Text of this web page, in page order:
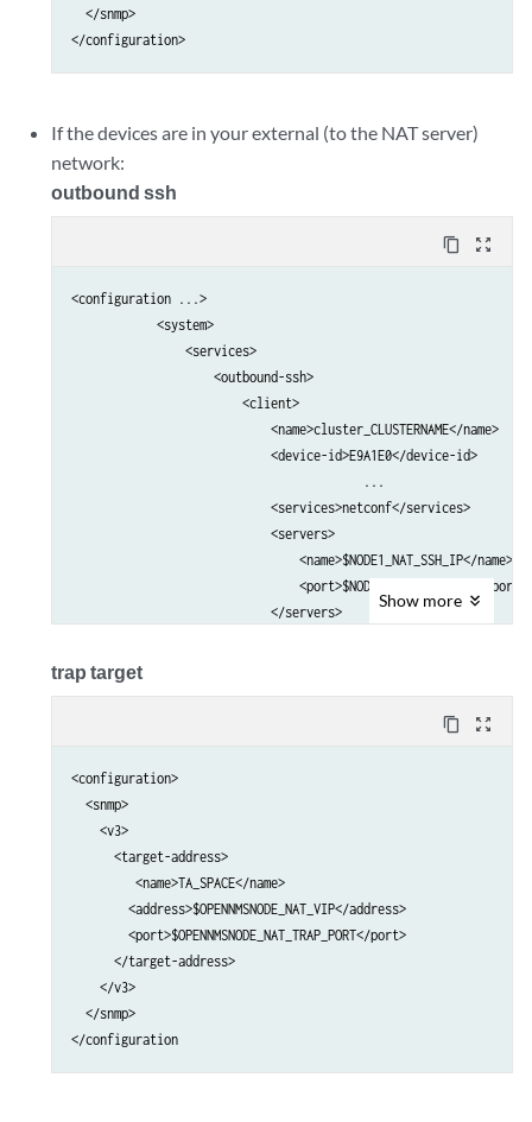
  </snmp>
If the devices are in your external (to the NAT server)
network:
outbound ssh
content_copy zoom_out_map
<configuration ...>
Show more
trap target
content_copy zoom_out_map
<configuration>
  <snmp>
    <v3>
      <target-address>
         <name>TA_SPACE</name>
        <address>$OPENNMSNODE_NAT_VIP</address>
        <port>$OPENNMSNODE_NAT_TRAP_PORT</port>
      </target-address>
    </v3>
  </snmp>